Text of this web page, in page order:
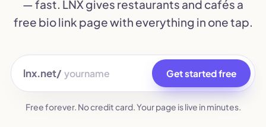
— fast. LNX gives restaurants and cafés a
free bio link page with everything in one tap.
lnx.net/ Get started free
Free forever. No credit card. Your page is live in minutes.